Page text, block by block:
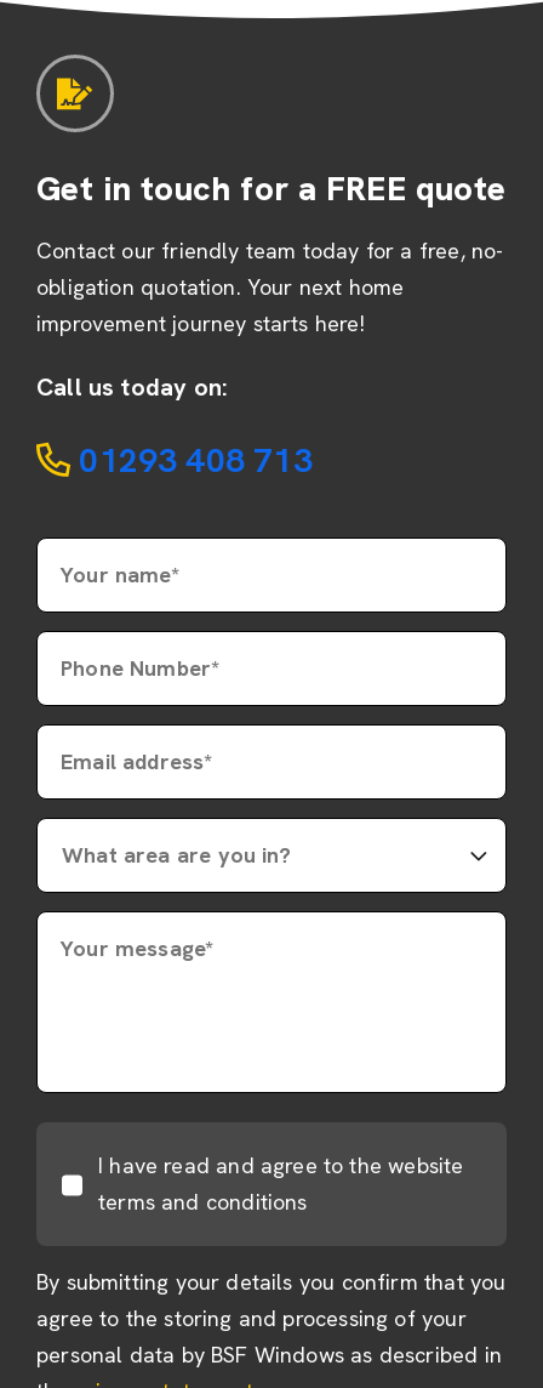
Get in touch for a FREE quote
Contact our friendly team today for a free, no-
obligation quotation. Your next home
improvement journey starts here!
Call us today on:
01293 408 713
Your name*
Phone Number*
Email address*
Your message*
I have read and agree to the website
terms and conditions
By submitting your details you confirm that you
agree to the storing and processing of your
personal data by BSF Windows as described in